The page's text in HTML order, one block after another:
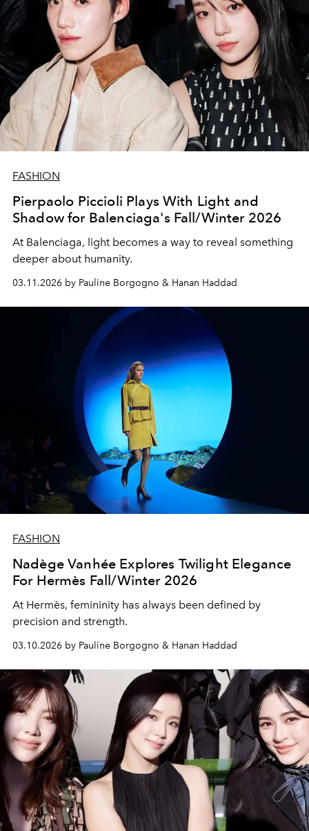
FASHION
Pierpaolo Piccioli Plays With Light and
Shadow for Balenciaga's Fall/Winter 2026
At Balenciaga, light becomes a way to reveal something
deeper about humanity.
03.11.2026 by Pauline Borgogno & Hanan Haddad
FASHION
Nadège Vanhée Explores Twilight Elegance
For Hermès Fall/Winter 2026
At Hermès, femininity has always been defined by
precision and strength.
03.10.2026 by Pauline Borgogno & Hanan Haddad